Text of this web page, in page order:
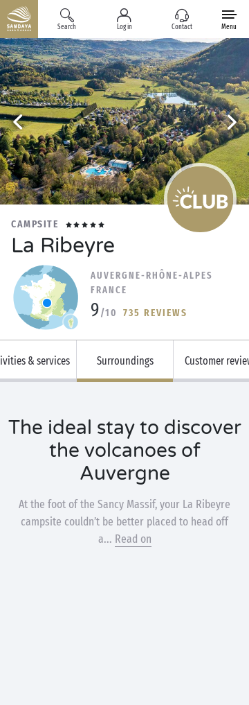
Search Log in Contact Menu
CAMPSITE
La Ribeyre
AUVERGNE-RHÔNE-ALPES
FRANCE
9/10 735 REVIEWS
& services Surroundings Customer
The ideal stay to discover
the volcanoes of
Auvergne
At the foot of the Sancy Massif, your La Ribeyre
campsite couldn’t be better placed to head off
a... Read on